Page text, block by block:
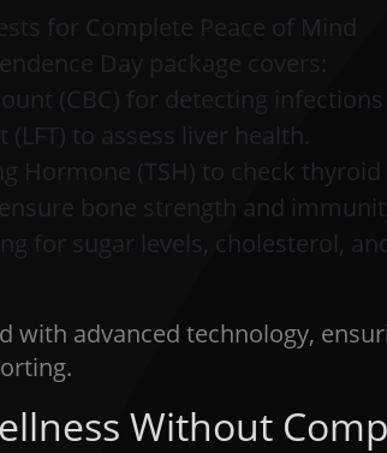
for Complete Peace of Mind
Day package covers:
(CBC) for detecting
(LFT) to assess liver health.
Hormone (TSH) to check
bone strength and
for sugar levels, cholesterol,
with advanced technology,
Without